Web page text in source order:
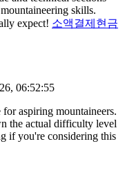
skills.
expect! 소액결제현금
06:52:55
aspiring mountaineers.
the actual difficulty level
if you're considering this